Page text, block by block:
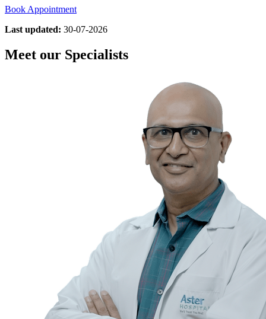
Book Appointment
Last updated: 30-07-2026
Meet our Specialists